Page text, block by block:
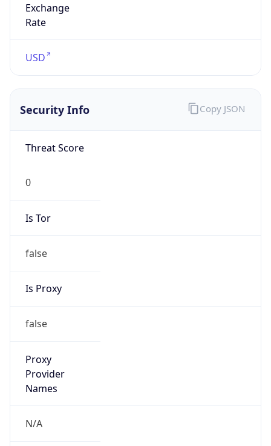
Exchange
Rate
USD
Security Info
Threat Score
0
Is Tor
false
Is Proxy
false
Proxy
Provider
Names
N/A
Copy JSON